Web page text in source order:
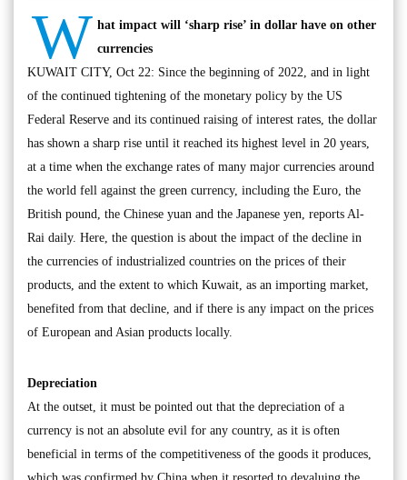
W hat impact will ‘sharp rise’ in dollar have on other
currencies
KUWAIT CITY, Oct 22: Since the beginning of 2022, and in light
of the continued tightening of the monetary policy by the US
Federal Reserve and its continued raising of interest rates, the dollar
has shown a sharp rise until it reached its highest level in 20 years,
at a time when the exchange rates of many major currencies around
the world fell against the green currency, including the Euro, the
British pound, the Chinese yuan and the Japanese yen, reports Al-
Rai daily. Here, the question is about the impact of the decline in
the currencies of industrialized countries on the prices of their
products, and the extent to which Kuwait, as an importing market,
benefited from that decline, and if there is any impact on the prices
of European and Asian products locally.
Depreciation
At the outset, it must be pointed out that the depreciation of a
currency is not an absolute evil for any country, as it is often
beneficial in terms of the competitiveness of the goods it produces,